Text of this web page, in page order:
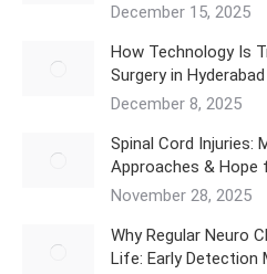
December 15, 2025
How Technology Is
Surgery in Hyderabad
December 8, 2025
Spinal Cord Injuries:
Approaches & Hope
November 28, 2025
Why Regular Neuro
Life: Early Detection